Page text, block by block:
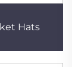
Hats